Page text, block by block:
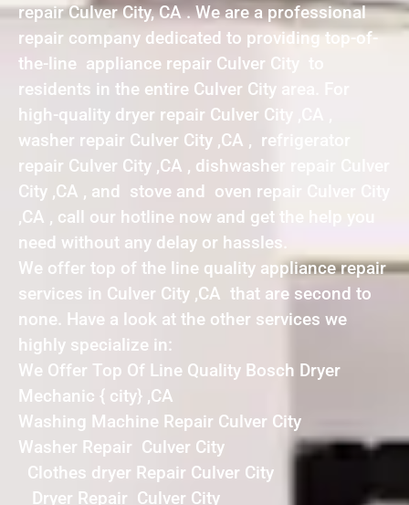
repair Culver City, CA . We are a professional
repair company dedicated to providing top-of-
the-line appliance repair Culver City to
residents in the entire Culver City area. For
high-quality dryer repair Culver City ,CA ,
washer repair Culver City ,CA , refrigerator
repair Culver City ,CA , dishwasher repair Culver
City ,CA , and stove and oven repair Culver City
,CA , call our hotline now and get the help you
need without any delay or hassles.
We offer top of the line quality appliance repair
services in Culver City ,CA that are second to
none. Have a look at the other services we
highly specialize in:
We Offer Top Of Line Quality Bosch Dryer
Mechanic { city} ,CA
Washing Machine Repair Culver City
Washer Repair Culver City
Clothes dryer Repair Culver City
Dryer Repair Culver City